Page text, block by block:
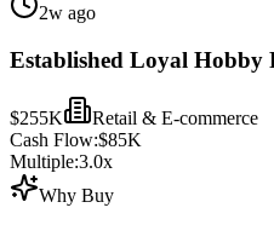
2w ago
Established Loyal Hobby
$255K
Retail & E-commerce
Cash Flow:$85K
Multiple:3.0x
Why Buy